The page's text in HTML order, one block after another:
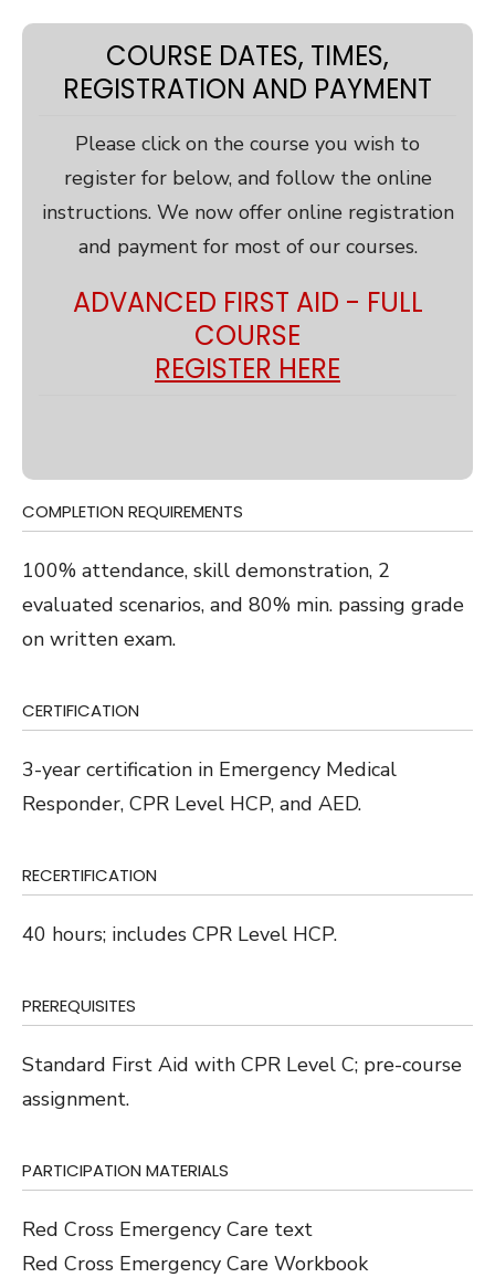
COURSE DATES, TIMES,
REGISTRATION AND PAYMENT
Please click on the course you wish to
register for below, and follow the online
instructions. We now offer online registration
and payment for most of our courses.
ADVANCED FIRST AID - FULL
COURSE
REGISTER HERE
COMPLETION REQUIREMENTS
100% attendance, skill demonstration, 2
evaluated scenarios, and 80% min. passing grade
on written exam.
CERTIFICATION
3-year certification in Emergency Medical
Responder, CPR Level HCP, and AED.
RECERTIFICATION
40 hours; includes CPR Level HCP.
PREREQUISITES
Standard First Aid with CPR Level C; pre-course
assignment.
PARTICIPATION MATERIALS
Red Cross Emergency Care text
Red Cross Emergency Care Workbook